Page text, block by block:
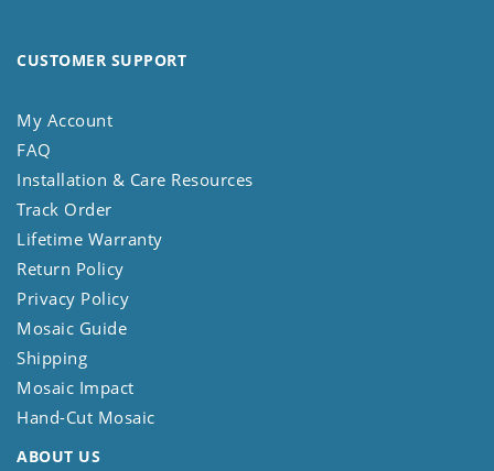
CUSTOMER SUPPORT
My Account
FAQ
Installation & Care Resources
Track Order
Lifetime Warranty
Return Policy
Privacy Policy
Mosaic Guide
Shipping
Mosaic Impact
Hand-Cut Mosaic
ABOUT US